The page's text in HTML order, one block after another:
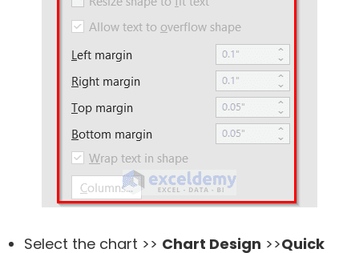
Select the chart >> Chart Design >>Quick